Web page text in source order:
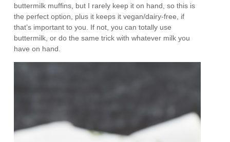
buttermilk muffins, but I rarely keep it on hand, so this is
the perfect option, plus it keeps it vegan/dairy-free, if
that’s important to you. If not, you can totally use
buttermilk, or do the same trick with whatever milk you
have on hand.